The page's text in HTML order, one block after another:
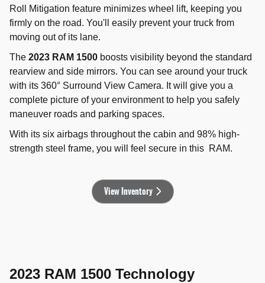
Roll Mitigation feature minimizes wheel lift, keeping you
firmly on the road. You'll easily prevent your truck from
moving out of its lane.
The 2023 RAM 1500 boosts visibility beyond the standard
rearview and side mirrors. You can see around your truck
with its 360° Surround View Camera. It will give you a
complete picture of your environment to help you safely
maneuver roads and parking spaces.
With its six airbags throughout the cabin and 98% high-
strength steel frame, you will feel secure in this RAM.
View Inventory
2023 RAM 1500 Technology